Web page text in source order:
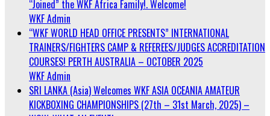
“Joined” the WKF Africa Family!. Welcome!
WKF Admin
“WKF WORLD HEAD OFFICE PRESENTS” INTERNATIONAL
TRAINERS/FIGHTERS CAMP & REFEREES/JUDGES ACCREDITATION
COURSES! PERTH AUSTRALIA – OCTOBER 2025
WKF Admin
SRI LANKA (Asia) Welcomes WKF ASIA OCEANIA AMATEUR
KICKBOXING CHAMPIONSHIPS (27th – 31st March, 2025) –